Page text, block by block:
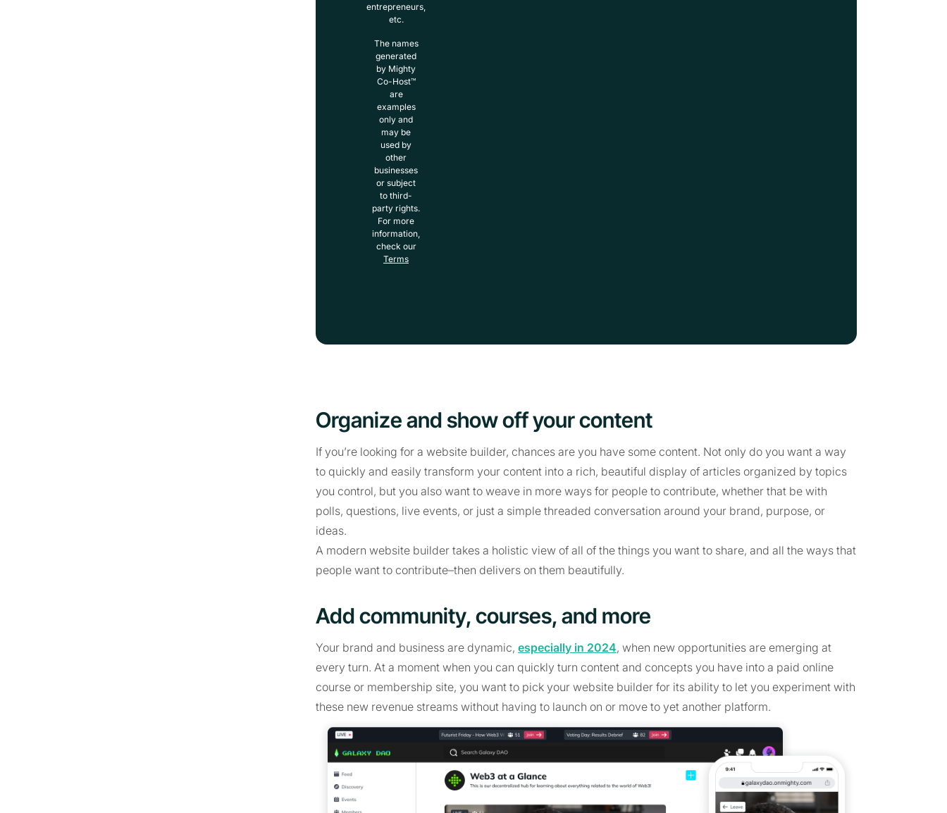
entrepreneurs,
etc.
The names
generated
by Mighty
Co-Host™
are
examples
only and
may be
used by
other
businesses
or subject
to third-
party rights.
For more
information,
check our
Terms
Organize and show off your content
If you’re looking for a website builder, chances are you have some content. Not only do you want a way
to quickly and easily transform your content into a rich, beautiful display of articles organized by topics
you control, but you also want to weave in more ways for people to contribute, whether that be with
polls, questions, live events, or just a simple threaded conversation around your brand, purpose, or
ideas.
A modern website builder takes a holistic view of all of the things you want to share, and all the ways that
people want to contribute–then delivers on them beautifully.
Add community, courses, and more
Your brand and business are dynamic, especially in 2024, when new opportunities are emerging at
every turn. At a moment when you can quickly turn content and concepts you have into a paid online
course or membership site, you want to pick your website builder for its ability to let you experiment with
these new revenue streams without having to launch on or move to yet another platform.